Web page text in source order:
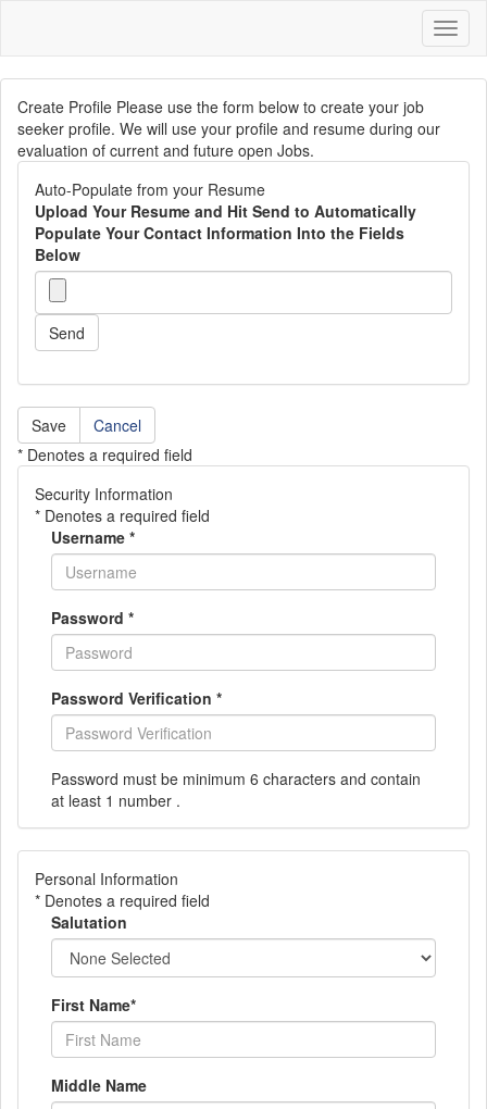
Create Profile Please use the form below to create your job
seeker profile. We will use your profile and resume during our
evaluation of current and future open Jobs.
Auto-Populate from your Resume
Upload Your Resume and Hit Send to Automatically
Populate Your Contact Information Into the Fields
Below
Send
Cancel
* Denotes a required field
Security Information
* Denotes a required field
Username *
Password *
Password Verification *
Password must be minimum 6 characters and contain
at least 1 number .
Personal Information
* Denotes a required field
Salutation
First Name*
Middle Name